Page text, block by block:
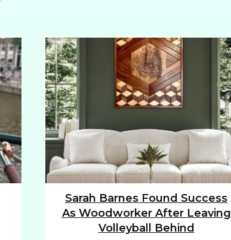
Section
Heading
Sarah Barnes Found Success
As Woodworker After Leaving
Volleyball Behind